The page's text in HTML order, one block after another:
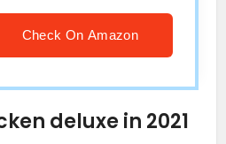
Check On Amazon
deluxe in 2021